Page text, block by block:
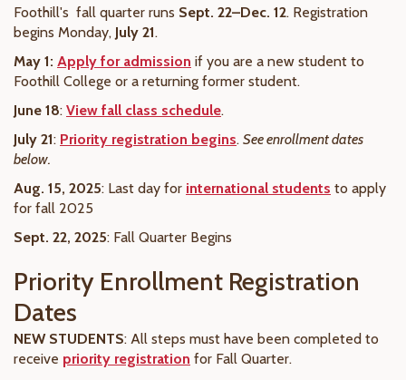
Foothill's fall quarter runs Sept. 22–Dec. 12. Registration
begins Monday, July 21.
May 1: Apply for admission if you are a new student to
Foothill College or a returning former student.
June 18: View fall class schedule.
July 21: Priority registration begins. See enrollment dates
below.
Aug. 15, 2025: Last day for international students to apply
for fall 2025
Sept. 22, 2025: Fall Quarter Begins
Priority Enrollment Registration
Dates
NEW STUDENTS: All steps must have been completed to
receive priority registration for Fall Quarter.